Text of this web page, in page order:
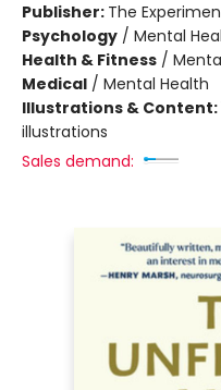
Publisher: The
Psychology / Mental
Health & Fitness /
Medical / Mental Health
Illustrations & Content:
illustrations
Sales demand: